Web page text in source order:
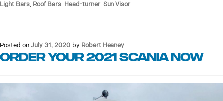
Light Bars, Roof Bars, Head-turner, Sun Visor
Posted on July 31, 2020 by Robert Heaney
Order your 2021 Scania now